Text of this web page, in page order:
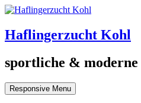
Haflingerzucht Kohl
sportliche &
Responsive Menu